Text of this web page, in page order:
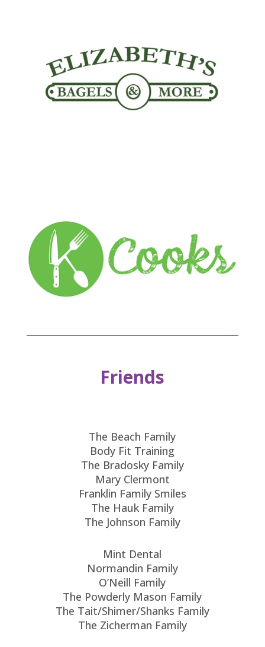
Friends
The Beach Family
Body Fit Training
The Bradosky Family
Mary Clermont
Franklin Family Smiles
The Hauk Family
The Johnson Family
Mint Dental
Normandin Family
O’Neill Family
The Powderly Mason Family
The Tait/Shimer/Shanks Family
The Zicherman Family